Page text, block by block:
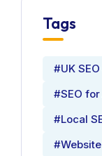
Tags
#UK
#SEO
#Local